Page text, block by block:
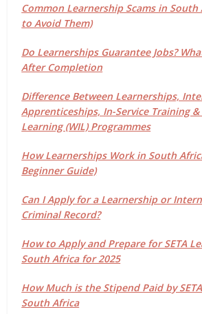
Common Learnership Scams in
to Avoid Them)
Do Learnerships Guarantee Jobs?
After Completion
Difference Between Learnerships,
Apprenticeships, In-Service Training
Learning (WIL) Programmes
How Learnerships Work in South
Beginner Guide)
Can I Apply for a Learnership or
Criminal Record?
How to Apply and Prepare for SETA
South Africa for 2025
How Much is the Stipend Paid by
South Africa